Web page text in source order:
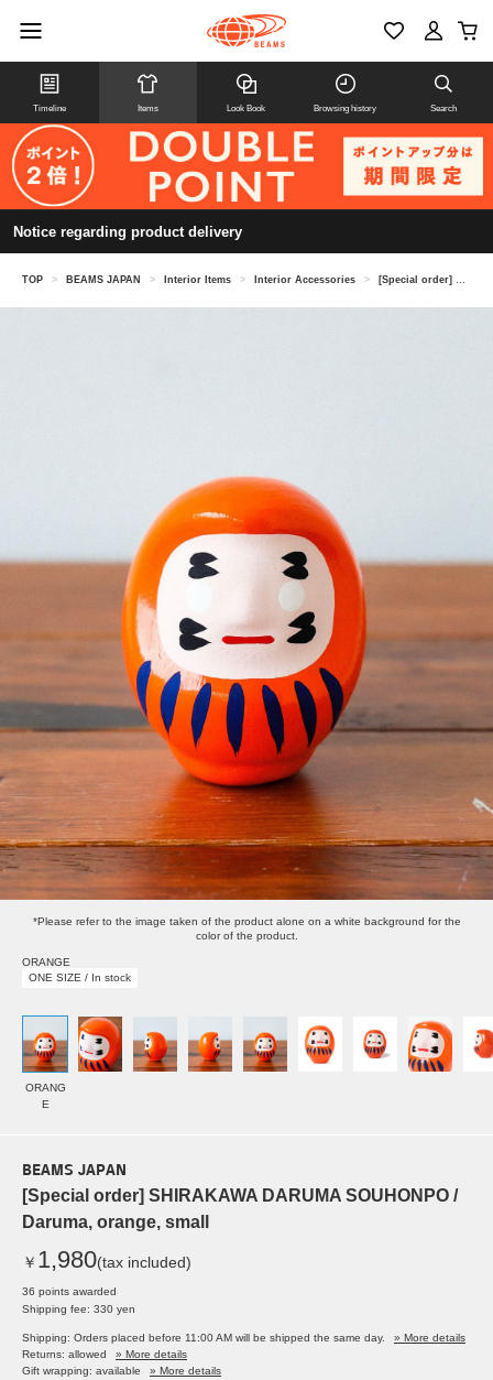
Timeline Items Look Book Browsing history Search
Notice regarding product delivery
TOP > BEAMS JAPAN > Interior Items > Interior Accessories > [Special order] SHIRAKAWA DARUMA SOUHONPO / Daruma, orange, small
*Please refer to the image taken of the product alone on a white background for the
color of the product.
ORANGE
ONE SIZE / In stock
ORANG
E
BEAMS JAPAN
[Special order] SHIRAKAWA DARUMA SOUHONPO /
Daruma, orange, small
￥ 1,980(tax included)
36 points awarded
Shipping fee: 330 yen
Shipping: Orders placed before 11:00 AM will be shipped the same day.
» More details
Returns: allowed
» More details
Gift wrapping: available
» More details